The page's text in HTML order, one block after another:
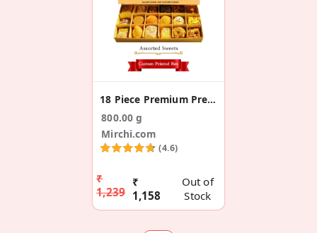
18 Piece Premium Pregnancy Announcement Sweet Box
800.00 g
Mirchi.com
(4.6)
₹
1,239
₹
1,158
Out of
Stock